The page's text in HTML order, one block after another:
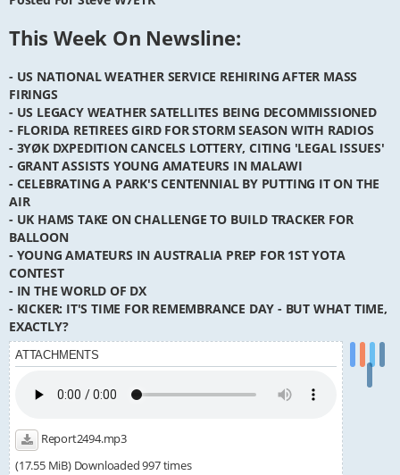
This Week On Newsline:
- US NATIONAL WEATHER SERVICE REHIRING AFTER MASS
FIRINGS
- US LEGACY WEATHER SATELLITES BEING DECOMMISSIONED
- FLORIDA RETIREES GIRD FOR STORM SEASON WITH RADIOS
- 3YØK DXPEDITION CANCELS LOTTERY, CITING 'LEGAL ISSUES'
- GRANT ASSISTS YOUNG AMATEURS IN MALAWI
- CELEBRATING A PARK'S CENTENNIAL BY PUTTING IT ON THE
AIR
- UK HAMS TAKE ON CHALLENGE TO BUILD TRACKER FOR
BALLOON
- YOUNG AMATEURS IN AUSTRALIA PREP FOR 1ST YOTA
CONTEST
- IN THE WORLD OF DX
- KICKER: IT'S TIME FOR REMEMBRANCE DAY - BUT WHAT TIME,
EXACTLY?
ATTACHMENTS
Report2494.mp3
(17.55 MiB) Downloaded 997 times